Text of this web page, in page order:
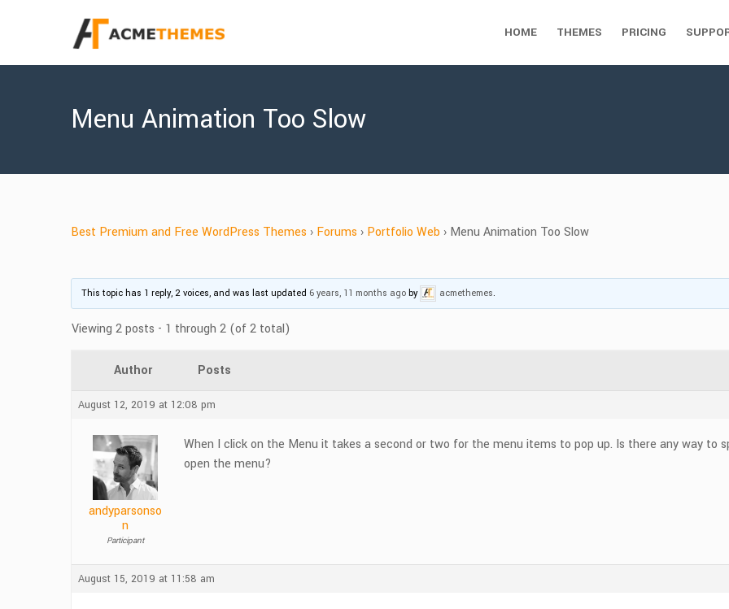
HOME THEMES PRICING
Menu Animation Too Slow
Best Premium and Free WordPress Themes › Forums › Portfolio Web › Menu Animation Too Slow
This topic has 1 reply, 2 voices, and was last updated 6 years, 11 months agoby acmethemes.
Viewing 2 posts - 1 through 2 (of 2 total)
Author Posts
August 12, 2019 at 12:08 pm
andyparsonso
n
Participant
When I click on the Menu it takes a second or two for the menu items to pop up. Is there any way to
open the menu?
August 15, 2019 at 11:58 am